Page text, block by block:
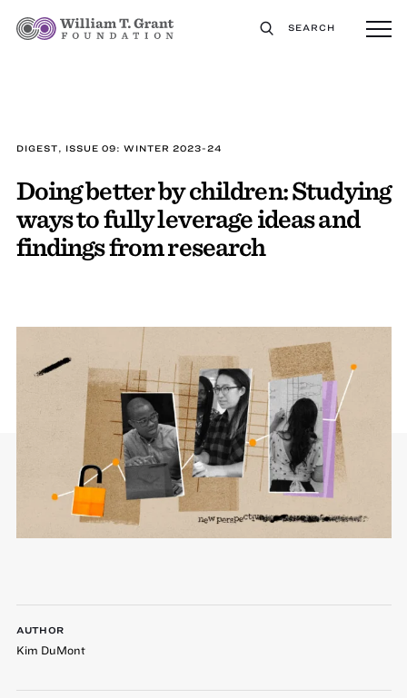
SEARCH
DIGEST, ISSUE 09: WINTER 2023-24
Doing better by children: Studying
ways to fully leverage ideas and
findings from research
AUTHOR
Kim DuMont